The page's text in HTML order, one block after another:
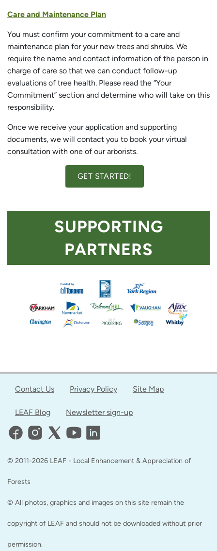
Care and Maintenance Plan
You must confirm your commitment to a care and
maintenance plan for your new trees and shrubs. We
require the name and contact information of the person in
charge of care so that we can conduct follow-up
evaluations of tree health. Please read the “Your
Commitment” section and determine who will take on this
responsibility.
Once we receive your application and supporting
documents, we will contact you to book your virtual
consultation with one of our arborists.
GET STARTED!
SUPPORTING
PARTNERS
Contact Us Privacy Policy Site Map
LEAF Blog Newsletter sign-up
© 2011-2026 LEAF - Local Enhancement & Appreciation of
Forests
© All photos, graphics and images on this site remain the
copyright of LEAF and should not be downloaded without prior
permission.